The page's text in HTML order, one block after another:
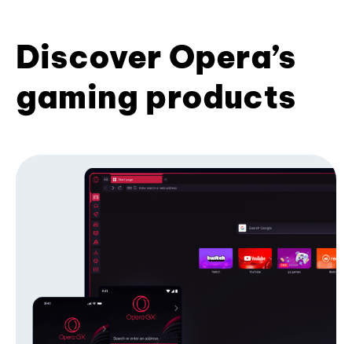
Discover Opera’s
gaming products